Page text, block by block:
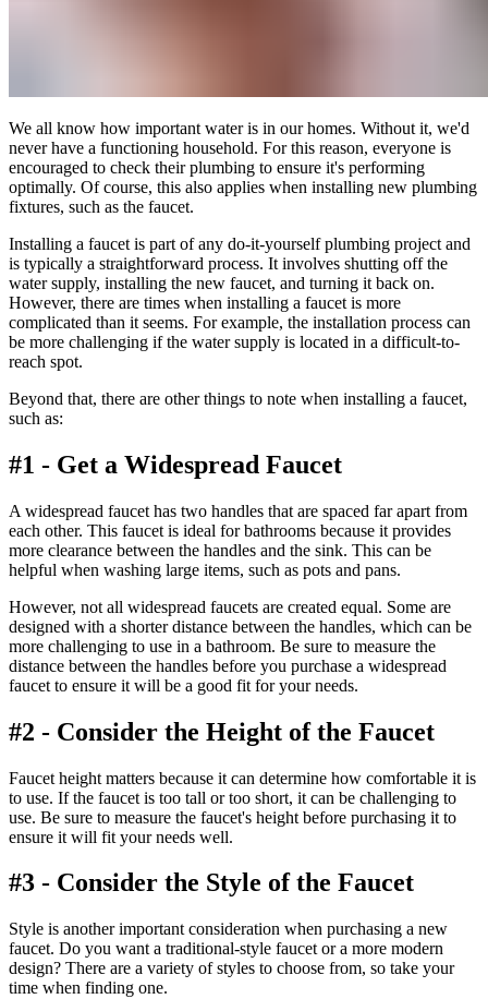
We all know how important water is in our homes. Without it, we'd
never have a functioning household. For this reason, everyone is
encouraged to check their plumbing to ensure it's performing
optimally. Of course, this also applies when installing new plumbing
fixtures, such as the faucet.
Installing a faucet is part of any do-it-yourself plumbing project and
is typically a straightforward process. It involves shutting off the
water supply, installing the new faucet, and turning it back on.
However, there are times when installing a faucet is more
complicated than it seems. For example, the installation process can
be more challenging if the water supply is located in a difficult-to-
reach spot.
Beyond that, there are other things to note when installing a faucet,
such as:
#1 - Get a Widespread Faucet
A widespread faucet has two handles that are spaced far apart from
each other. This faucet is ideal for bathrooms because it provides
more clearance between the handles and the sink. This can be
helpful when washing large items, such as pots and pans.
However, not all widespread faucets are created equal. Some are
designed with a shorter distance between the handles, which can be
more challenging to use in a bathroom. Be sure to measure the
distance between the handles before you purchase a widespread
faucet to ensure it will be a good fit for your needs.
#2 - Consider the Height of the Faucet
Faucet height matters because it can determine how comfortable it is
to use. If the faucet is too tall or too short, it can be challenging to
use. Be sure to measure the faucet's height before purchasing it to
ensure it will fit your needs well.
#3 - Consider the Style of the Faucet
Style is another important consideration when purchasing a new
faucet. Do you want a traditional-style faucet or a more modern
design? There are a variety of styles to choose from, so take your
time when finding one.